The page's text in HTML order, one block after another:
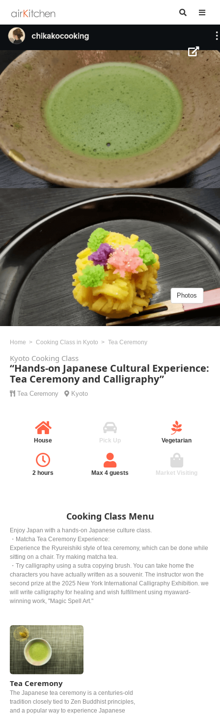
Photos
Home Cooking Class in Kyoto Tea Ceremony
Kyoto Cooking Class
“Hands-on Japanese Cultural Experience:
Tea Ceremony and Calligraphy”
Tea Ceremony Kyoto
House Pick Up Vegetarian
2 hours Max 4 guests Market Visiting
Cooking Class Menu
Enjoy Japan with a hands-on Japanese culture class.
・Matcha Tea Ceremony Experience:
Experience the Ryureishiki style of tea ceremony, which can be done while
sitting on a chair. Try making matcha tea.
・Try calligraphy using a sutra copying brush. You can take home the
characters you have actually written as a souvenir. The instructor won the
second prize at the 2025 New York International Calligraphy Exhibition. we
will write calligraphy for healing and wish fulfillment using myaward-
winning work, "Magic Spell Art."
Tea Ceremony
The Japanese tea ceremony is a centuries-old
tradition closely tied to Zen Buddhist principles,
and a popular way to experience Japanese